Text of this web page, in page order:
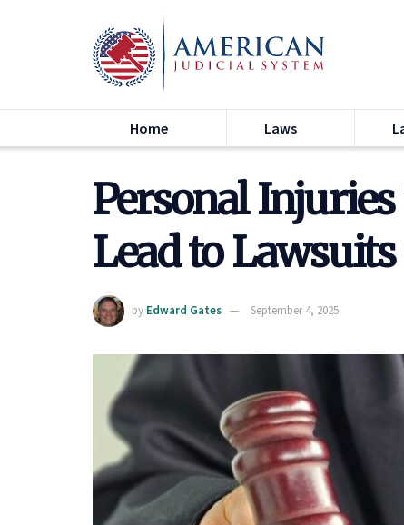
Home Laws
Personal
Lead to
by Edward Gates September 4, 2025